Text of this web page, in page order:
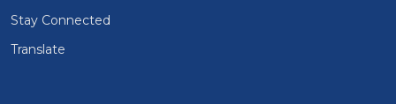
Stay Connected
Translate